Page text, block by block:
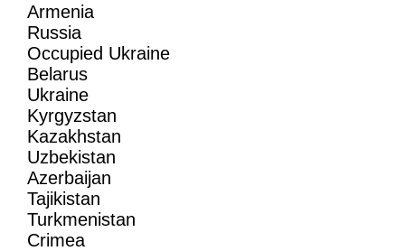
Armenia
Russia
Occupied Ukraine
Belarus
Ukraine
Kyrgyzstan
Kazakhstan
Uzbekistan
Azerbaijan
Tajikistan
Turkmenistan
Crimea